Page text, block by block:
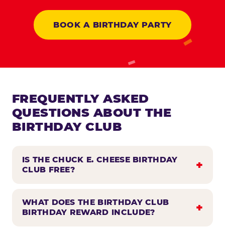
BOOK A BIRTHDAY PARTY
FREQUENTLY ASKED
QUESTIONS ABOUT THE
BIRTHDAY CLUB
IS THE CHUCK E. CHEESE BIRTHDAY
CLUB FREE?
WHAT DOES THE BIRTHDAY CLUB
BIRTHDAY REWARD INCLUDE?